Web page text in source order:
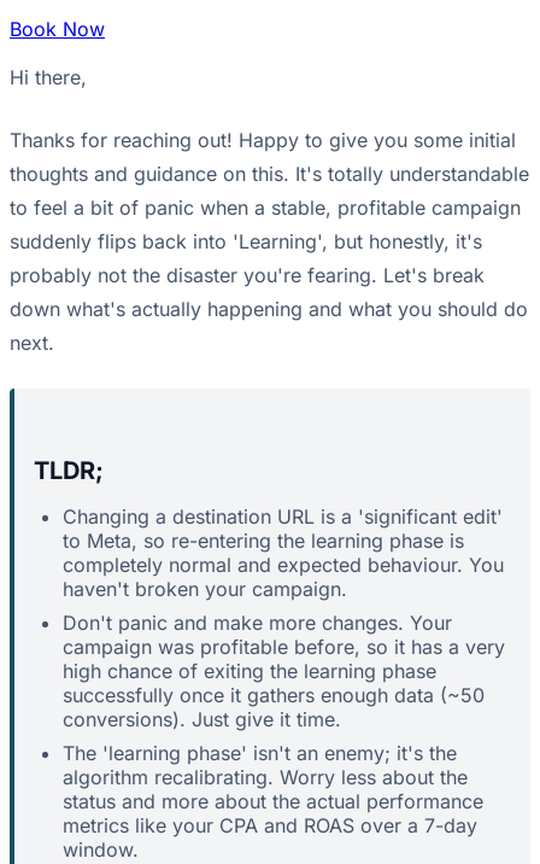
Book Now
Hi there,
Thanks for reaching out! Happy to give you some initial
thoughts and guidance on this. It's totally understandable
to feel a bit of panic when a stable, profitable campaign
suddenly flips back into 'Learning', but honestly, it's
probably not the disaster you're fearing. Let's break
down what's actually happening and what you should do
next.
TLDR;
Changing a destination URL is a 'significant edit'
to Meta, so re-entering the learning phase is
completely normal and expected behaviour. You
haven't broken your campaign.
Don't panic and make more changes. Your
campaign was profitable before, so it has a very
high chance of exiting the learning phase
successfully once it gathers enough data (~50
conversions). Just give it time.
The 'learning phase' isn't an enemy; it's the
algorithm recalibrating. Worry less about the
status and more about the actual performance
metrics like your CPA and ROAS over a 7-day
window.